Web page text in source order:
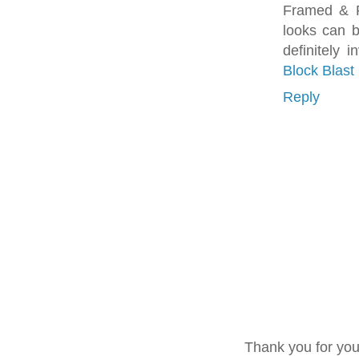
Framed &
looks can
definitely
Block Blast
Reply
Thank you for